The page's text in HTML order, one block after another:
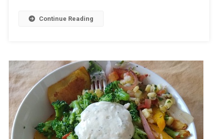
Continue Reading